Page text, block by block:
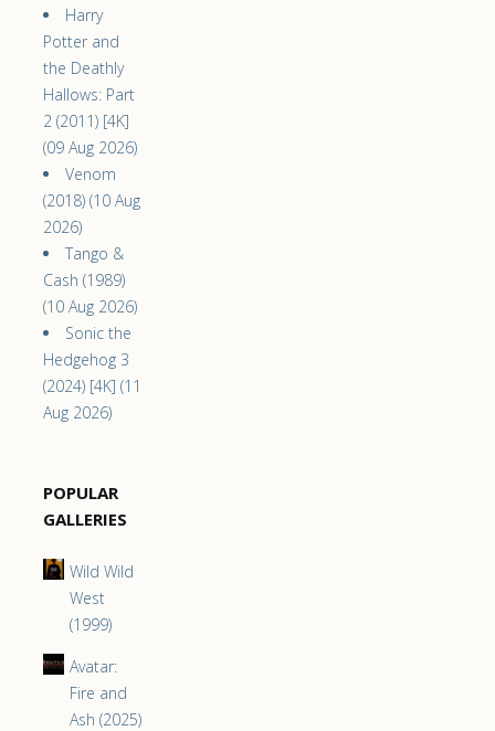
Harry
Potter and
the Deathly
Hallows: Part
2 (2011) [4K]
(09 Aug 2026)
Venom
(2018) (10 Aug
2026)
Tango &
Cash (1989)
(10 Aug 2026)
Sonic the
Hedgehog 3
(2024) [4K] (11
Aug 2026)
POPULAR
GALLERIES
Wild Wild
West
(1999)
Avatar:
Fire and
Ash (2025)